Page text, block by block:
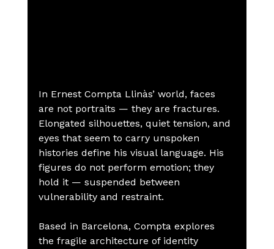
In Ernest Compta Llinàs’ world, faces
are not portraits — they are fractures.
Elongated silhouettes, quiet tension, and
eyes that seem to carry unspoken
histories define his visual language. His
figures do not perform emotion; they
hold it — suspended between
vulnerability and restraint.
Based in Barcelona, Compta explores
the fragile architecture of identity